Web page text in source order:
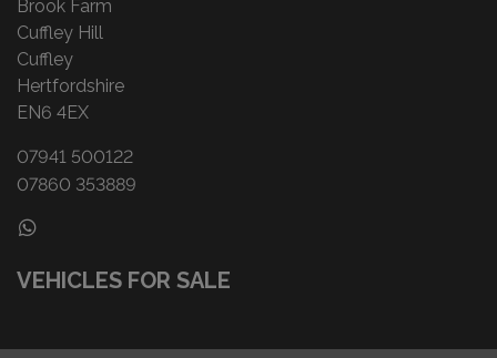
Brook Farm
Cuffley Hill
Cuffley
Hertfordshire
EN6 4EX
07941 500122
07860 353889
VEHICLES FOR SALE